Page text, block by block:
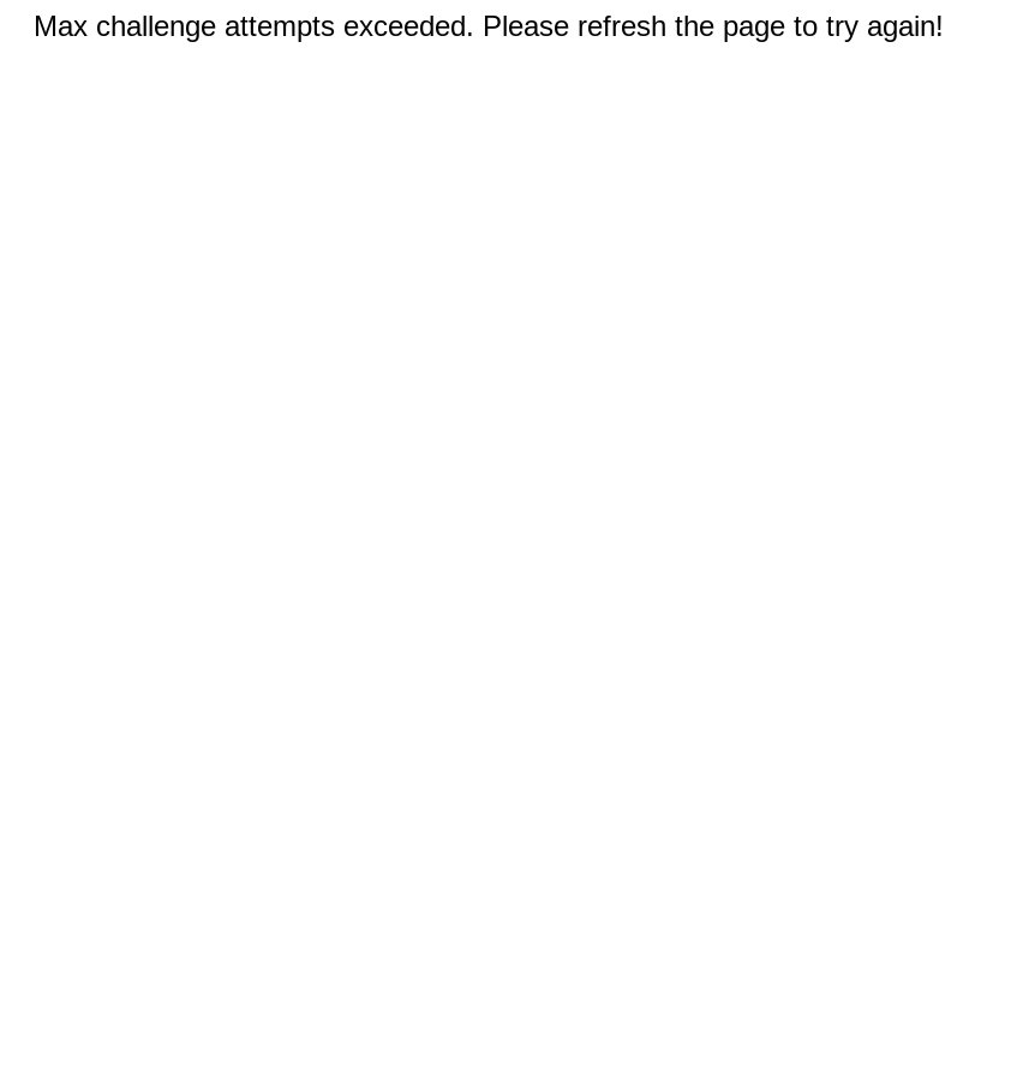
Max challenge attempts exceeded. Please refresh the page to try again!